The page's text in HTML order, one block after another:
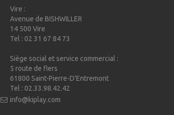
Vire :
Avenue de BISHWILLER
14 500 Vire
Tel : 02 31 67 84 73
Siège social et service commercial :
5 route de flers
61800 Saint-Pierre-D'Entremont
Tel : 02.33.98.42.42
info@kiplay.com